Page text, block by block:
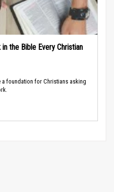
the Bible Every Christian
foundation for Christians asking